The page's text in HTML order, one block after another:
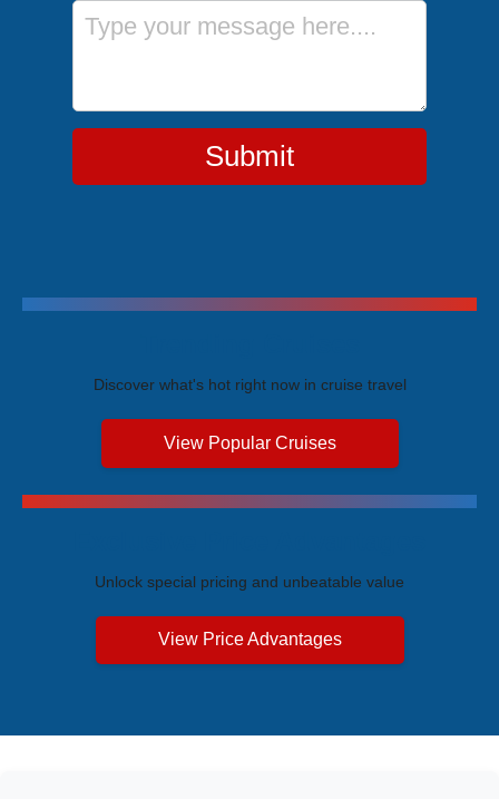
Message
Submit
Discover what's hot right now in cruise travel
View Popular Cruises
Unlock special pricing and unbeatable value
View Price Advantages